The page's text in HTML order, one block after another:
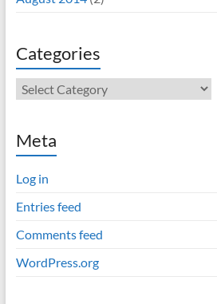
Categories
Categories
Meta
Log in
Entries feed
Comments feed
WordPress.org